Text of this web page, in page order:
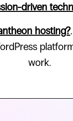
driven
hosting?
work.